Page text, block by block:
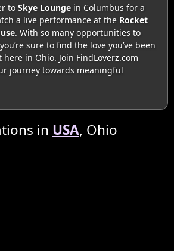
to Skye Loungein Columbus for a
a live performance at the Rocket
. With so many opportunities to
sure to find the love you’ve been
in Ohio. Join FindLoverz.com
journey towards meaningful
in USA, Ohio